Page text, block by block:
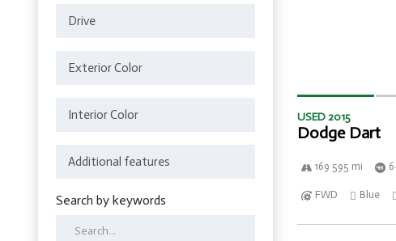
Search by keywords
USED 2015
Dodge Dart
169 595 mi
FWD Blue